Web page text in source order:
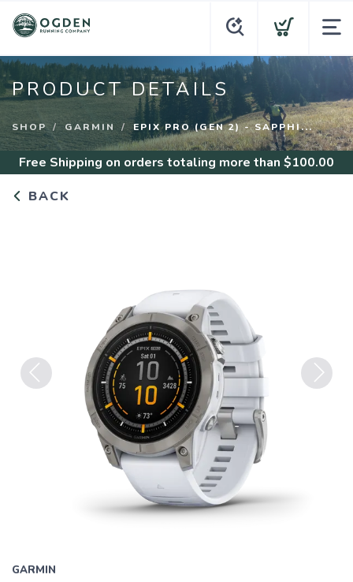
PRODUCT DETAILS
SHOP GARMIN EPIX PRO (GEN 2) - SAPPHI...
Free Shipping on orders totaling more than $100.00
BACK
GARMIN